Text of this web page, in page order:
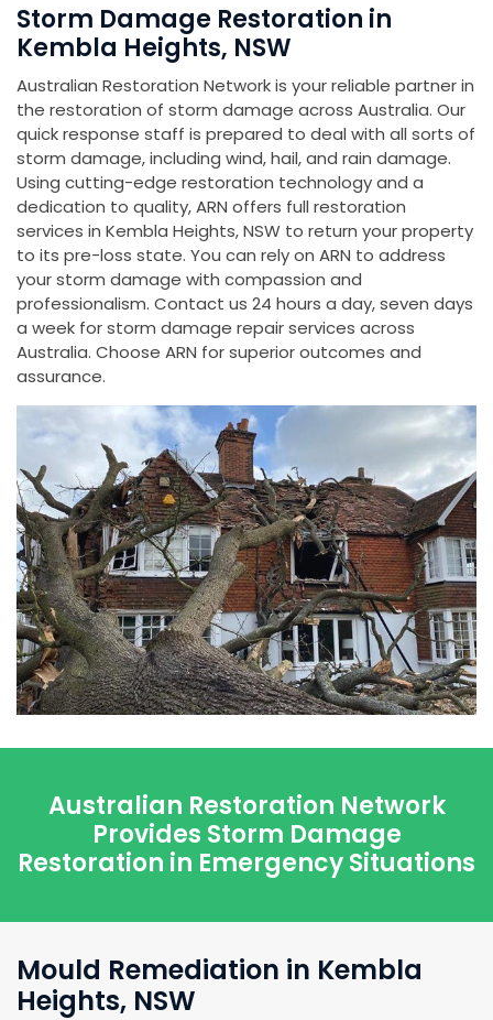
Storm Damage Restoration in
Kembla Heights, NSW
Australian Restoration Network is your reliable partner in
the restoration of storm damage across Australia. Our
quick response staff is prepared to deal with all sorts of
storm damage, including wind, hail, and rain damage.
Using cutting-edge restoration technology and a
dedication to quality, ARN offers full restoration
services in Kembla Heights, NSW to return your property
to its pre-loss state. You can rely on ARN to address
your storm damage with compassion and
professionalism. Contact us 24 hours a day, seven days
a week for storm damage repair services across
Australia. Choose ARN for superior outcomes and
assurance.
Australian Restoration Network
Provides Storm Damage
Restoration in Emergency Situations
Mould Remediation in Kembla
Heights, NSW